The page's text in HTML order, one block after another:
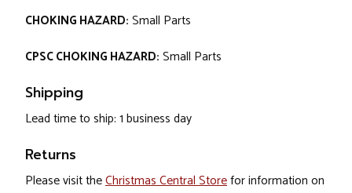
CHOKING HAZARD: Small Parts
CPSC CHOKING HAZARD: Small Parts
Shipping
Lead time to ship: 1 business day
Returns
Please visit theChristmas Central Storefor information on